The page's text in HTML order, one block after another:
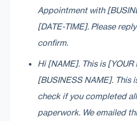
Appointment with
[DATE-TIME]. Please
confirm.
Hi [NAME]. This is
[BUSINESS NAME]. This
check if you completed
paperwork. We emailed